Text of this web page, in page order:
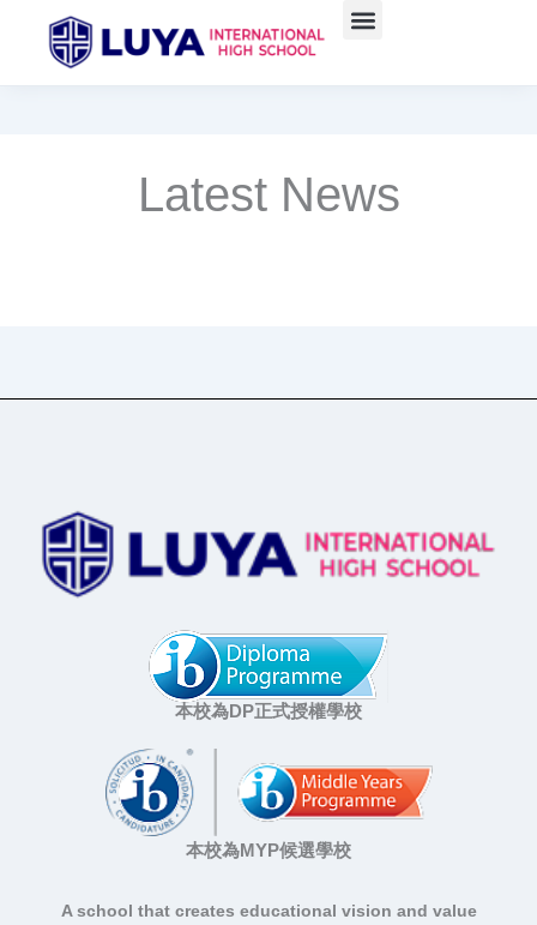
Latest News
本校為DP正式授權學校
本校為MYP候選學校
A school that creates educational vision and value